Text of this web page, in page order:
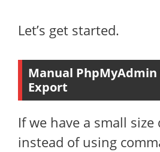
Let’s get started.
Manual
Export
If we have a small size
instead of using